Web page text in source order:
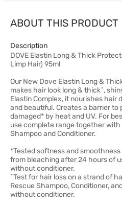
ABOUT THIS PRODUCT
Description
DOVE Elastin Long & Thick
Limp Hair) 95ml
Our New Dove Elastin Long &
makes hair look long & thick^,
Elastin Complex, it nourishes hair
and beautiful. Creates a barrier
damaged* by heat and UV. For
use complete range together with
Shampoo and Conditioner.
*Tested softness and
from bleaching after 24 hours of
without conditioner.
^Test for hair loss on a strand of
Rescue Shampoo, Conditioner,
without conditioner.